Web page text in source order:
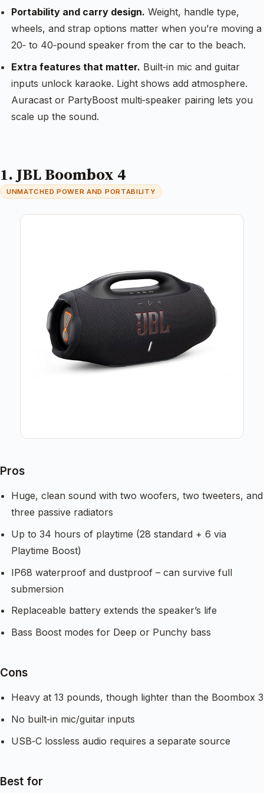
Portability and carry design. Weight, handle type,
wheels, and strap options matter when you’re moving a
20‑ to 40‑pound speaker from the car to the beach.
Extra features that matter. Built‑in mic and guitar
inputs unlock karaoke. Light shows add atmosphere.
Auracast or PartyBoost multi‑speaker pairing lets you
scale up the sound.
1. JBL Boombox 4
UNMATCHED POWER AND PORTABILITY
Pros
Huge, clean sound with two woofers, two tweeters, and
three passive radiators
Up to 34 hours of playtime (28 standard + 6 via
Playtime Boost)
IP68 waterproof and dustproof – can survive full
submersion
Replaceable battery extends the speaker’s life
Bass Boost modes for Deep or Punchy bass
Cons
Heavy at 13 pounds, though lighter than the Boombox 3
No built‑in mic/guitar inputs
USB‑C lossless audio requires a separate source
Best for